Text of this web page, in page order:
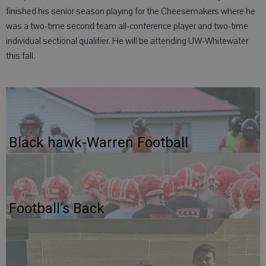
finished his senior season playing for the Cheesemakers where he
was a two-time second team all-conference player and two-time
individual sectional qualifier. He will be attending UW-Whitewater
this fall.
Black hawk-Warren Football
Football’s Back